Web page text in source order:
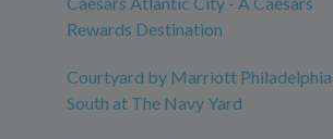
Rewards Destination
Courtyard by Marriott Philadelphia
South at The Navy Yard